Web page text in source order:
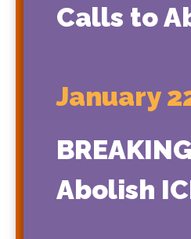
Calls to
January
Abolish